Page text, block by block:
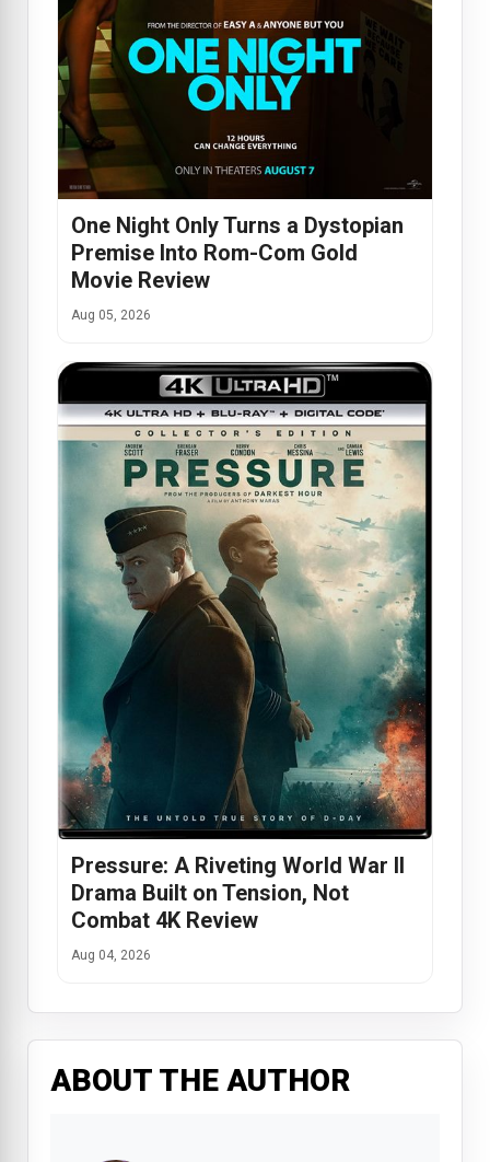
One Night Only Turns a Dystopian
Premise Into Rom-Com Gold
Movie Review
Aug 05, 2026
Pressure: A Riveting World War II
Drama Built on Tension, Not
Combat 4K Review
Aug 04, 2026
ABOUT THE AUTHOR